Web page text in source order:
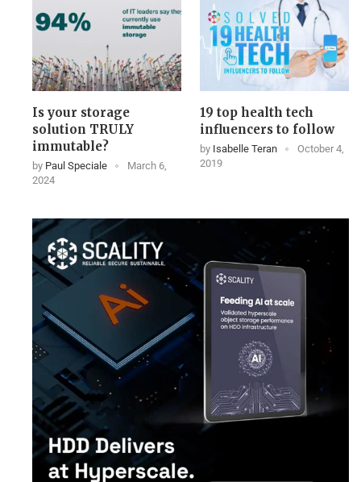
Is your storage
solution TRULY
immutable?
by Paul Speciale
March 6,
2024
19 top health tech
influencers to follow
by Isabelle Teran
October 4,
2019